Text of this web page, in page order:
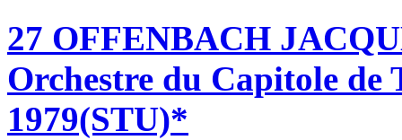
27 OFFENBACH
Orchestre du Capitole de
1979(STU)*